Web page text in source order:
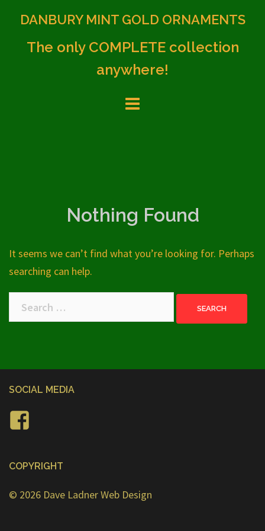
content
DANBURY MINT GOLD ORNAMENTS
The only COMPLETE collection
anywhere!
Nothing Found
It seems we can’t find what you’re looking for. Perhaps
searching can help.
for:
SOCIAL MEDIA
COPYRIGHT
© 2026 Dave Ladner Web Design